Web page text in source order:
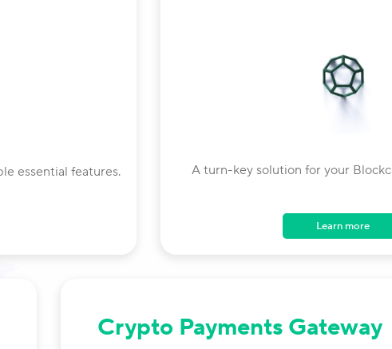
essential features. A turn-key solution for your
Learn more
Crypto Payments Gateway